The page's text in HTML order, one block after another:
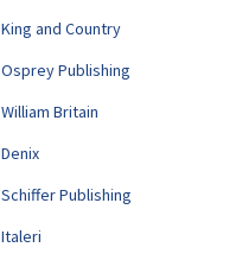
King and Country
Osprey Publishing
William Britain
Denix
Schiffer Publishing
Italeri